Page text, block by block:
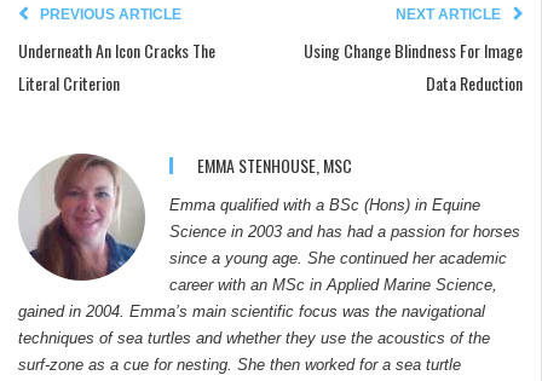
PREVIOUS ARTICLE
Underneath An Icon Cracks The
Literal Criterion
NEXT ARTICLE
Using Change Blindness For Image
Data Reduction
EMMA STENHOUSE, MSC
Emma qualified with a BSc (Hons) in Equine
Science in 2003 and has had a passion for horses
since a young age. She continued her academic
career with an MSc in Applied Marine Science,
gained in 2004. Emma’s main scientific focus was the navigational
techniques of sea turtles and whether they use the acoustics of the
surf-zone as a cue for nesting. She then worked for a sea turtle